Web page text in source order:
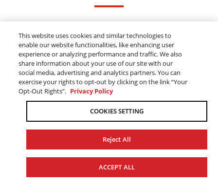
FINANCE 2024-2025 YAMAHA ATV'S
FOR AS LOW AS 0.99% FOR UP TO 24
MONTHS
ALL ATV OFFERS
This website uses cookies and similar technologies to
enable our website functionalities, like enhancing user
experience or analyzing performance and traffic. We also
share information about your use of our site with our
social media, advertising and analytics partners. You can
exercise your rights to opt-out by clicking on the link “Your
Opt-Out Rights”. Privacy Policy
COOKIES SETTING
Reject All
ACCEPT ALL